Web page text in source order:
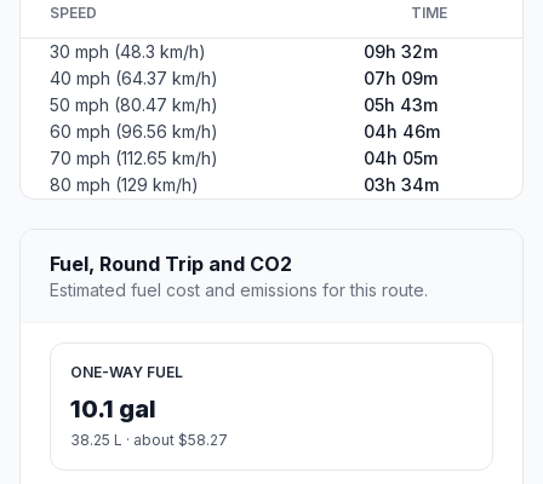
SPEED TIME
30 mph (48.3 km/h)
09h 32m
40 mph (64.37 km/h)
07h 09m
50 mph (80.47 km/h)
05h 43m
60 mph (96.56 km/h)
04h 46m
70 mph (112.65 km/h)
04h 05m
80 mph (129 km/h)
03h 34m
Fuel, Round Trip and CO2
Estimated fuel cost and emissions for this route.
ONE-WAY FUEL
10.1 gal
38.25 L · about $58.27